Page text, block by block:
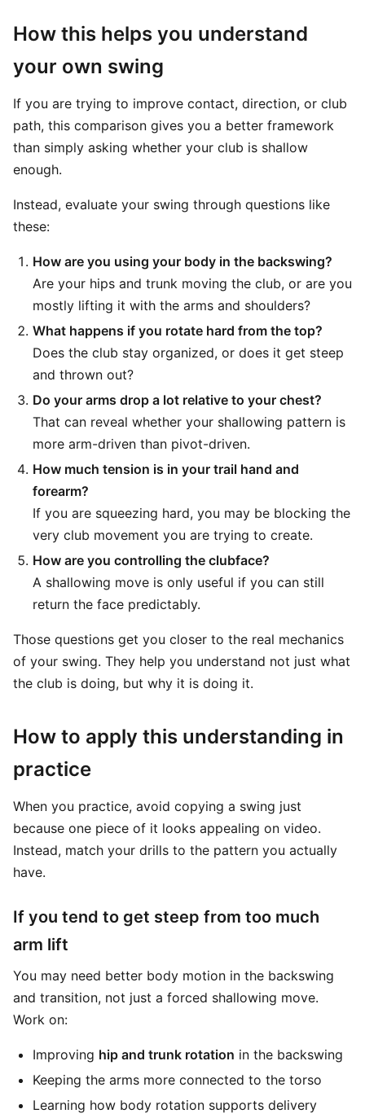
How this helps you understand
your own swing
If you are trying to improve contact, direction, or club
path, this comparison gives you a better framework
than simply asking whether your club is shallow
enough.
Instead, evaluate your swing through questions like
these:
How are you using your body in the backswing?
Are your hips and trunk moving the club, or are you
mostly lifting it with the arms and shoulders?
What happens if you rotate hard from the top?
Does the club stay organized, or does it get steep
and thrown out?
Do your arms drop a lot relative to your chest?
That can reveal whether your shallowing pattern is
more arm-driven than pivot-driven.
How much tension is in your trail hand and
forearm?
If you are squeezing hard, you may be blocking the
very club movement you are trying to create.
How are you controlling the clubface?
A shallowing move is only useful if you can still
return the face predictably.
Those questions get you closer to the real mechanics
of your swing. They help you understand not just what
the club is doing, but why it is doing it.
How to apply this understanding in
practice
When you practice, avoid copying a swing just
because one piece of it looks appealing on video.
Instead, match your drills to the pattern you actually
have.
If you tend to get steep from too much
arm lift
You may need better body motion in the backswing
and transition, not just a forced shallowing move.
Work on:
Improving hip and trunk rotation in the backswing
Keeping the arms more connected to the torso
Learning how body rotation supports delivery